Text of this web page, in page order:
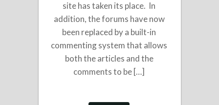
site has taken its place. In
addition, the forums have now
been replaced by a built-in
commenting system that allows
both the articles and the
comments to be […]